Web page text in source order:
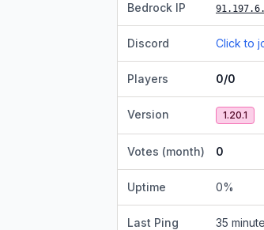
Bedrock IP
Discord Click to
Players 0/0
Version 1.20.1
Votes (month) 0
Uptime 0%
Last Ping 35